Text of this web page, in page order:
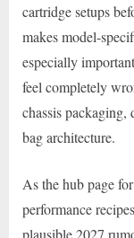
cartridge setups
makes model-
especially
feel completely
chassis packaging,
bag architecture.
As the hub page
performance
plausible 2027